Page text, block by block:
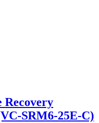
Recovery
SRM6-25E-C)